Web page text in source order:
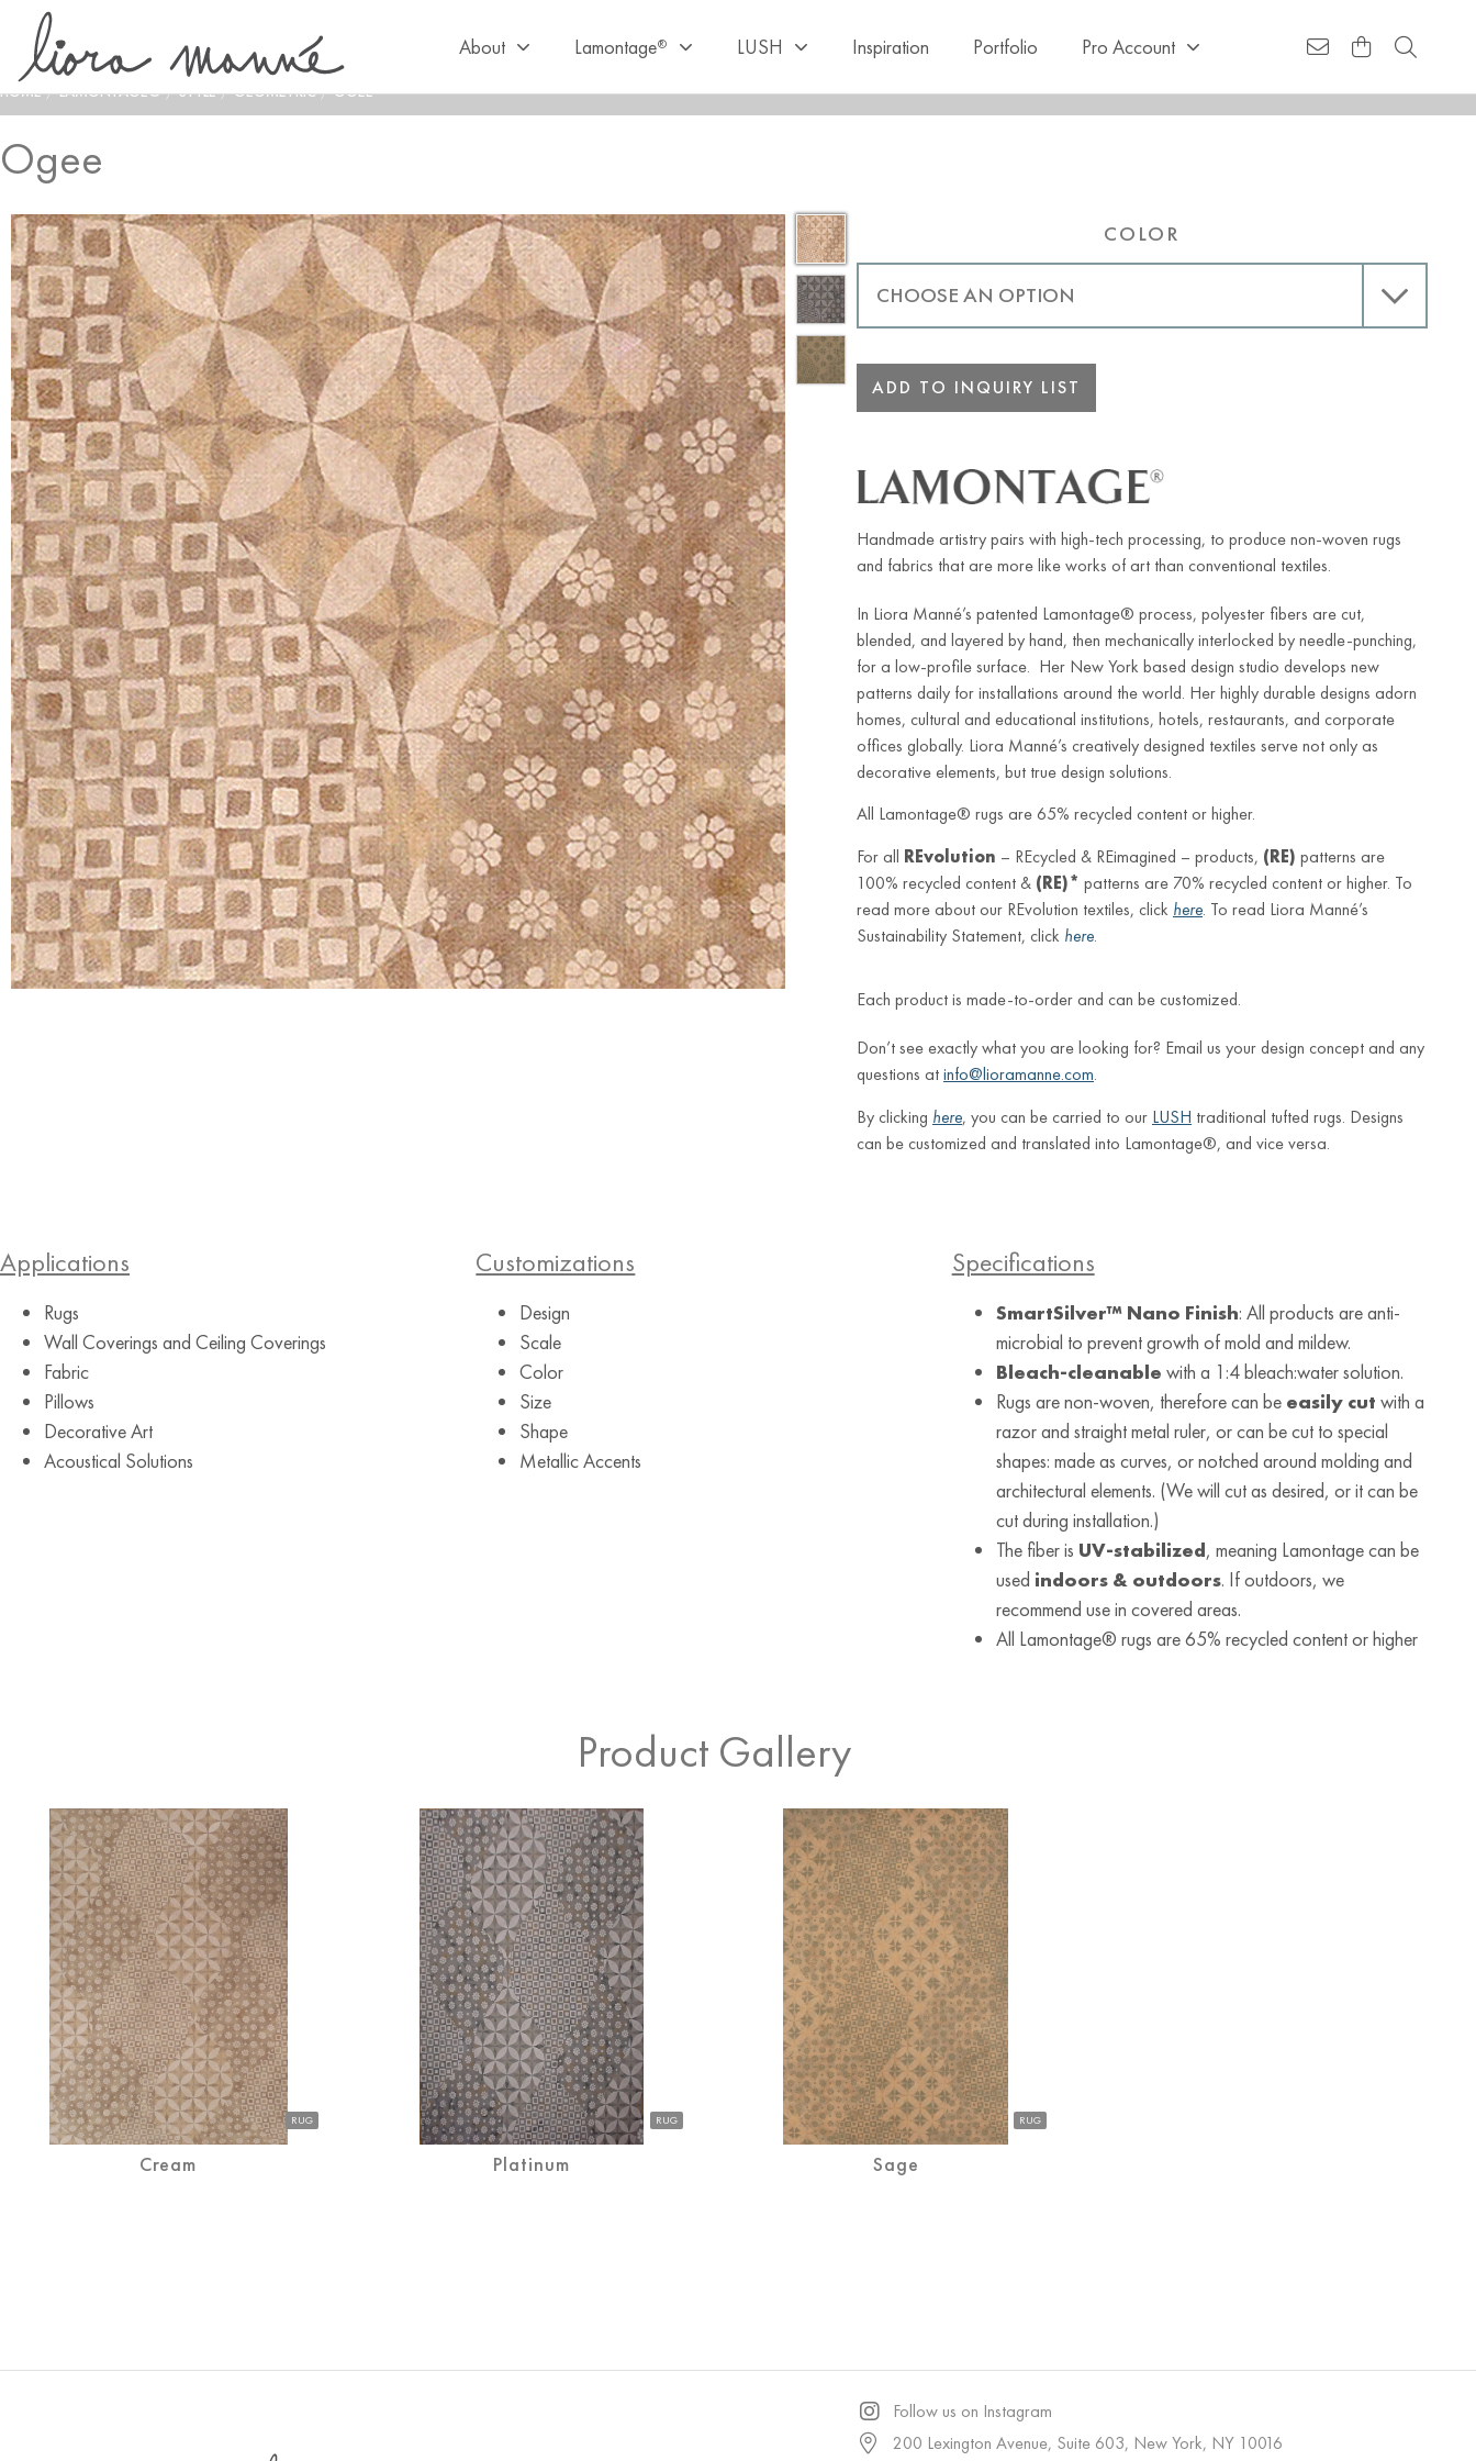
About Lamontage® LUSH Inspiration Portfolio Pro Account
HOME / LAMONTAGE® / STYLE / GEOMETRIC / OGEE
Ogee
COLOR
ADD TO INQUIRY LIST
Handmade artistry pairs with high-tech processing, to produce non-woven rugs
and fabrics that are more like works of art than conventional textiles.
In Liora Manné’s patented Lamontage® process, polyester fibers are cut,
blended, and layered by hand, then mechanically interlocked by needle-punching,
for a low-profile surface. Her New York based design studio develops new
patterns daily for installations around the world. Her highly durable designs adorn
homes, cultural and educational institutions, hotels, restaurants, and corporate
offices globally. Liora Manné’s creatively designed textiles serve not only as
decorative elements, but true design solutions.
All Lamontage® rugs are 65% recycled content or higher.
For all REvolution – REcycled & REimagined – products, (RE) patterns are
100% recycled content & (RE)* patterns are 70% recycled content or higher. To
read more about our REvolution textiles, click here. To read Liora Manné’s
Sustainability Statement, click here.
Each product is made-to-order and can be customized.
Don’t see exactly what you are looking for? Email us your design concept and any
questions atinfo@lioramanne.com.
By clicking here, you can be carried to our LUSH traditional tufted rugs. Designs
can be customized and translated into Lamontage®, and vice versa.
Applications
Rugs
Wall Coverings and Ceiling Coverings
Fabric
Pillows
Decorative Art
Acoustical Solutions
Customizations
Design
Scale
Color
Size
Shape
Metallic Accents
Specifications
SmartSilver™ Nano Finish: All products are anti-
microbial to prevent growth of mold and mildew.
Bleach-cleanable with a 1:4 bleach:water solution.
Rugs are non-woven, therefore can be easily cut with a
razor and straight metal ruler, or can be cut to special
shapes: made as curves, or notched around molding and
architectural elements. (We will cut as desired, or it can be
cut during installation.)
The fiber is UV-stabilized, meaning Lamontage can be
used indoors & outdoors. If outdoors, we
recommend use in covered areas.
All Lamontage® rugs are 65% recycled content or higher
Product Gallery
RUG
Cream
RUG
Platinum
RUG
Sage
Follow us on Instagram
200 Lexington Avenue, Suite 603, New York, NY 10016